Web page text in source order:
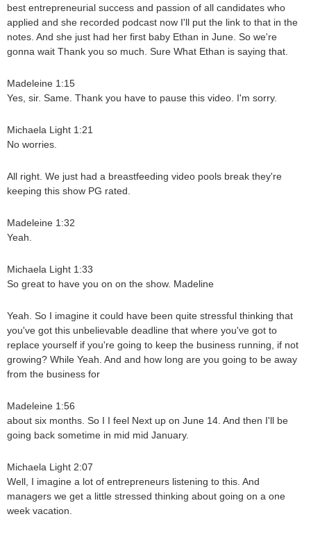
best entrepreneurial success and passion of all candidates who
applied and she recorded podcast now I'll put the link to that in the
notes. And she just had her first baby Ethan in June. So we're
gonna wait Thank you so much. Sure What Ethan is saying that.
Madeleine 1:15
Yes, sir. Same. Thank you have to pause this video. I'm sorry.
Michaela Light 1:21
No worries.
All right. We just had a breastfeeding video pools break they're
keeping this show PG rated.
Madeleine 1:32
Yeah.
Michaela Light 1:33
So great to have you on on the show. Madeline
Yeah. So I imagine it could have been quite stressful thinking that
you've got this unbelievable deadline that where you've got to
replace yourself if you're going to keep the business running, if not
growing? While Yeah. And and how long are you going to be away
from the business for
Madeleine 1:56
about six months. So I I feel Next up on June 14. And then I'll be
going back sometime in mid mid January.
Michaela Light 2:07
Well, I imagine a lot of entrepreneurs listening to this. And
managers we get a little stressed thinking about going on a one
week vacation.